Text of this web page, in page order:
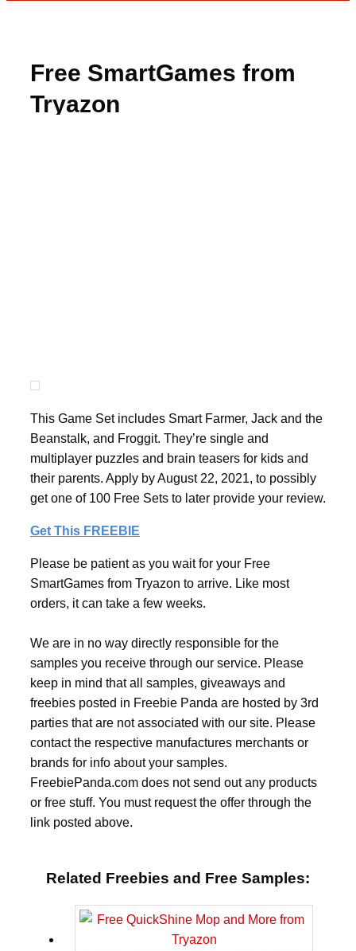
Free SmartGames from
Tryazon
This Game Set includes Smart Farmer, Jack and the
Beanstalk, and Froggit. They’re single and
multiplayer puzzles and brain teasers for kids and
their parents. Apply by August 22, 2021, to possibly
get one of 100 Free Sets to later provide your review.
Get This FREEBIE
Please be patient as you wait for your Free
SmartGames from Tryazon to arrive. Like most
orders, it can take a few weeks.
We are in no way directly responsible for the
samples you receive through our service. Please
keep in mind that all samples, giveaways and
freebies posted in Freebie Panda are hosted by 3rd
parties that are not associated with our site. Please
contact the respective manufactures merchants or
brands for info about your samples.
FreebiePanda.com does not send out any products
or free stuff. You must request the offer through the
link posted above.
Related Freebies and Free Samples: